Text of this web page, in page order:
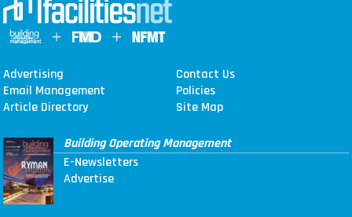
Advertising
Contact Us
Email Management
Policies
Article Directory
Site Map
Building Operating Management
E-Newsletters
Advertise